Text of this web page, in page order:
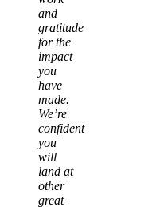
and
gratitude
for the
impact
you
have
made.
We’re
confident
you
will
land at
other
great